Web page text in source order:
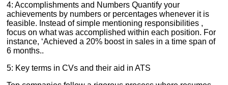
4: Accomplishments and Numbers Quantify your
achievements by numbers or percentages whenever it is
feasible. Instead of simple mentioning responsibilities ,
focus on what was accomplished within each position. For
instance, ‘Achieved a 20% boost in sales in a time span of
6 months..
5: Key terms in CVs and their aid in ATS